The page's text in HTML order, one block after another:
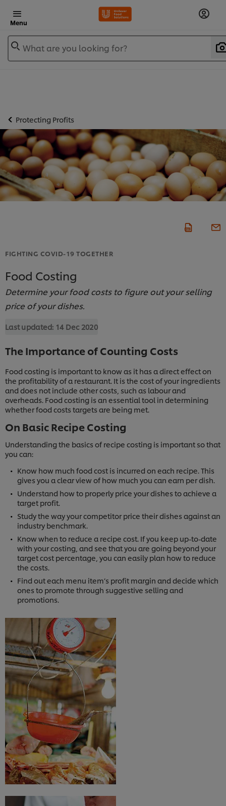
Menu
What are you looking for?
Protecting Profits
FIGHTING COVID-19 TOGETHER
Food Costing
Determine your food costs to figure out your selling
price of your dishes.
Last updated: 14 Dec 2020
The Importance of Counting Costs
Food costing is important to know as it has a direct effect on
the profitability of a restaurant. It is the cost of your ingredients
and does not include other costs, such as labour and
overheads. Food costing is an essential tool in determining
whether food costs targets are being met.
On Basic Recipe Costing
Understanding the basics of recipe costing is important so that
you can:
Know how much food cost is incurred on each recipe. This
gives you a clear view of how much you can earn per dish.
Understand how to properly price your dishes to achieve a
target profit.
Study the way your competitor price their dishes against an
industry benchmark.
Know when to reduce a recipe cost. If you keep up-to-date
with your costing, and see that you are going beyond your
target cost percentage, you can easily plan how to reduce
the costs.
Find out each menu item’s profit margin and decide which
ones to promote through suggestive selling and
promotions.